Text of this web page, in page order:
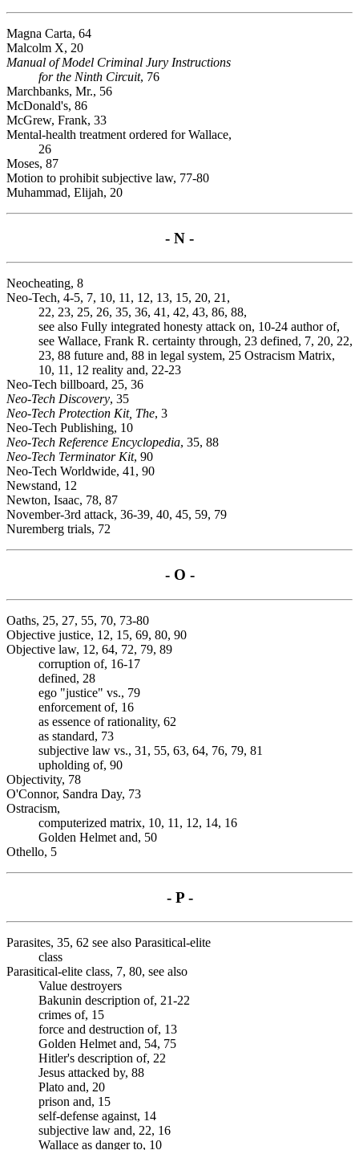
Magna Carta, 64
Malcolm X, 20
Manual of Model Criminal Jury Instructions
for the Ninth Circuit, 76
Marchbanks, Mr., 56
McDonald's, 86
McGrew, Frank, 33
Mental-health treatment ordered for Wallace,
26
Moses, 87
Motion to prohibit subjective law, 77-80
Muhammad, Elijah, 20
- N -
Neocheating, 8
Neo-Tech, 4-5, 7, 10, 11, 12, 13, 15, 20, 21,
22, 23, 25, 26, 35, 36, 41, 42, 43, 86, 88,
see also Fully integrated honesty attack on, 10-24 author of,
see Wallace, Frank R. certainty through, 23 defined, 7, 20, 22,
23, 88 future and, 88 in legal system, 25 Ostracism Matrix,
10, 11, 12 reality and, 22-23
Neo-Tech billboard, 25, 36
Neo-Tech Discovery, 35
Neo-Tech Protection Kit, The, 3
Neo-Tech Publishing, 10
Neo-Tech Reference Encyclopedia, 35, 88
Neo-Tech Terminator Kit, 90
Neo-Tech Worldwide, 41, 90
Newstand, 12
Newton, Isaac, 78, 87
November-3rd attack, 36-39, 40, 45, 59, 79
Nuremberg trials, 72
- O -
Oaths, 25, 27, 55, 70, 73-80
Objective justice, 12, 15, 69, 80, 90
Objective law, 12, 64, 72, 79, 89
corruption of, 16-17
defined, 28
ego "justice" vs., 79
enforcement of, 16
as essence of rationality, 62
as standard, 73
subjective law vs., 31, 55, 63, 64, 76, 79, 81
upholding of, 90
Objectivity, 78
O'Connor, Sandra Day, 73
Ostracism,
computerized matrix, 10, 11, 12, 14, 16
Golden Helmet and, 50
Othello, 5
- P -
Parasites, 35, 62 see also Parasitical-elite
class
Parasitical-elite class, 7, 80, see also
Value destroyers
Bakunin description of, 21-22
crimes of, 15
force and destruction of, 13
Golden Helmet and, 54, 75
Hitler's description of, 22
Jesus attacked by, 88
Plato and, 20
prison and, 15
self-defense against, 14
subjective law and, 22, 16
Wallace as danger to, 10